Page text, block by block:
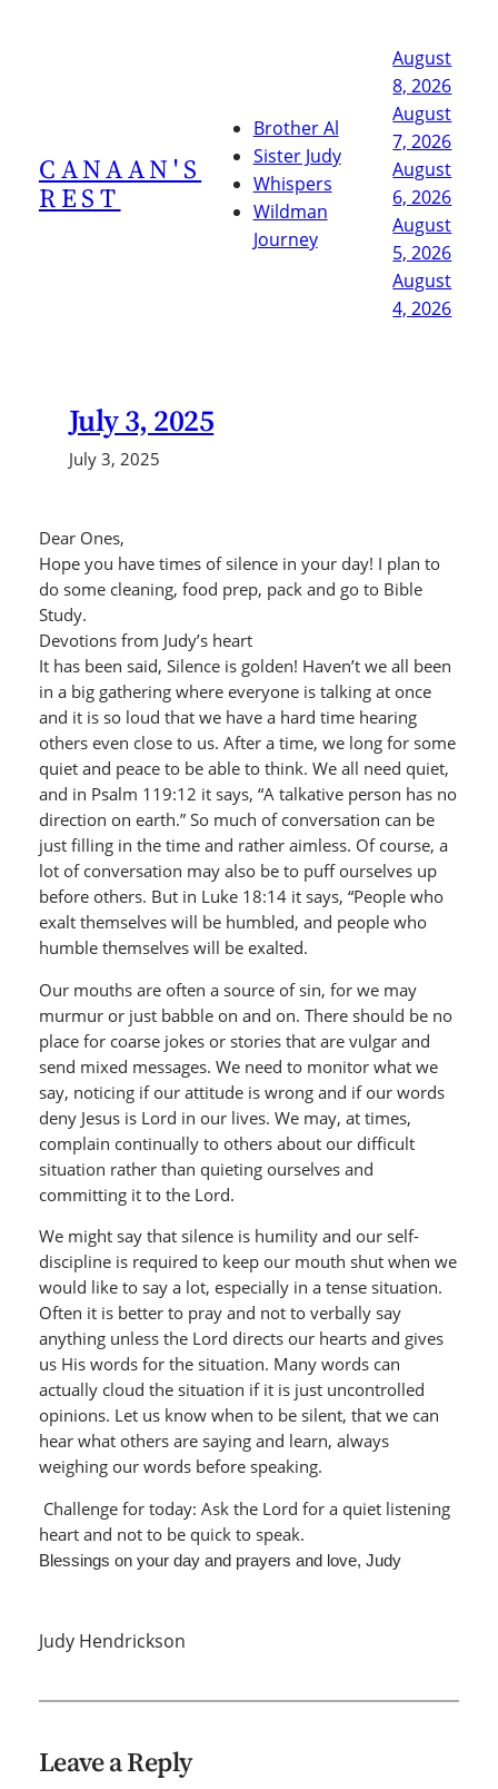
CANAAN'S
REST
Brother Al
Sister Judy
Whispers
Wildman
Journey
August
8, 2026
August
7, 2026
August
6, 2026
August
5, 2026
August
4, 2026
July 3, 2025
July 3, 2025
Dear Ones,
Hope you have times of silence in your day! I plan to
do some cleaning, food prep, pack and go to Bible
Study.
Devotions from Judy’s heart
It has been said, Silence is golden! Haven’t we all been
in a big gathering where everyone is talking at once
and it is so loud that we have a hard time hearing
others even close to us. After a time, we long for some
quiet and peace to be able to think. We all need quiet,
and in Psalm 119:12 it says, “A talkative person has no
direction on earth.” So much of conversation can be
just filling in the time and rather aimless. Of course, a
lot of conversation may also be to puff ourselves up
before others. But in Luke 18:14 it says, “People who
exalt themselves will be humbled, and people who
humble themselves will be exalted.
Our mouths are often a source of sin, for we may
murmur or just babble on and on. There should be no
place for coarse jokes or stories that are vulgar and
send mixed messages. We need to monitor what we
say, noticing if our attitude is wrong and if our words
deny Jesus is Lord in our lives. We may, at times,
complain continually to others about our difficult
situation rather than quieting ourselves and
committing it to the Lord.
We might say that silence is humility and our self-
discipline is required to keep our mouth shut when we
would like to say a lot, especially in a tense situation.
Often it is better to pray and not to verbally say
anything unless the Lord directs our hearts and gives
us His words for the situation. Many words can
actually cloud the situation if it is just uncontrolled
opinions. Let us know when to be silent, that we can
hear what others are saying and learn, always
weighing our words before speaking.
Challenge for today: Ask the Lord for a quiet listening
heart and not to be quick to speak.
Blessings on your day and prayers and love, Judy
Judy Hendrickson
Leave a Reply